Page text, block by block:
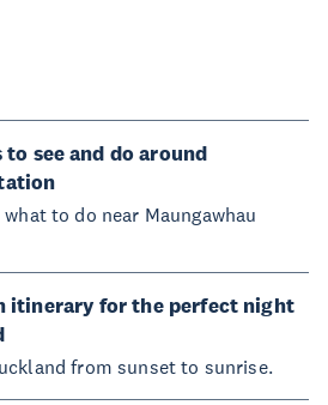
see and do around
to do near Maungawhau
itinerary for the perfect night
from sunset to sunrise.